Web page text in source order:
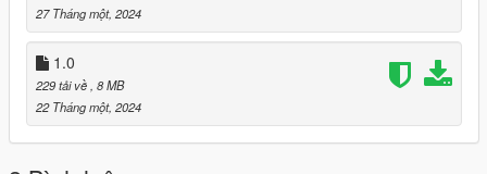
27 Tháng một, 2024
1.0
229 tải về , 8 MB
22 Tháng một, 2024